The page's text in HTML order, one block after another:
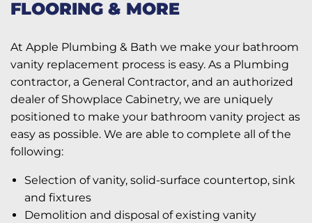
FLOORING & MORE
At Apple Plumbing & Bath we make your bathroom
vanity replacement process is easy. As a Plumbing
contractor, a General Contractor, and an authorized
dealer of Showplace Cabinetry, we are uniquely
positioned to make your bathroom vanity project as
easy as possible. We are able to complete all of the
following:
Selection of vanity, solid-surface countertop, sink
and fixtures
Demolition and disposal of existing vanity